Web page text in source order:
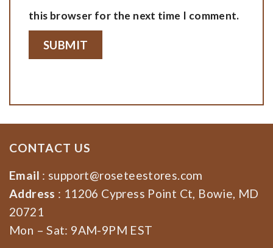
this browser for the next time I comment.
CONTACT US
Email : support@roseteestores.com
Address : 11206 Cypress Point Ct, Bowie, MD
20721
Mon – Sat: 9AM-9PM EST